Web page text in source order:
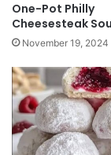
One-Pot Philly
Cheesesteak
November 19, 2024